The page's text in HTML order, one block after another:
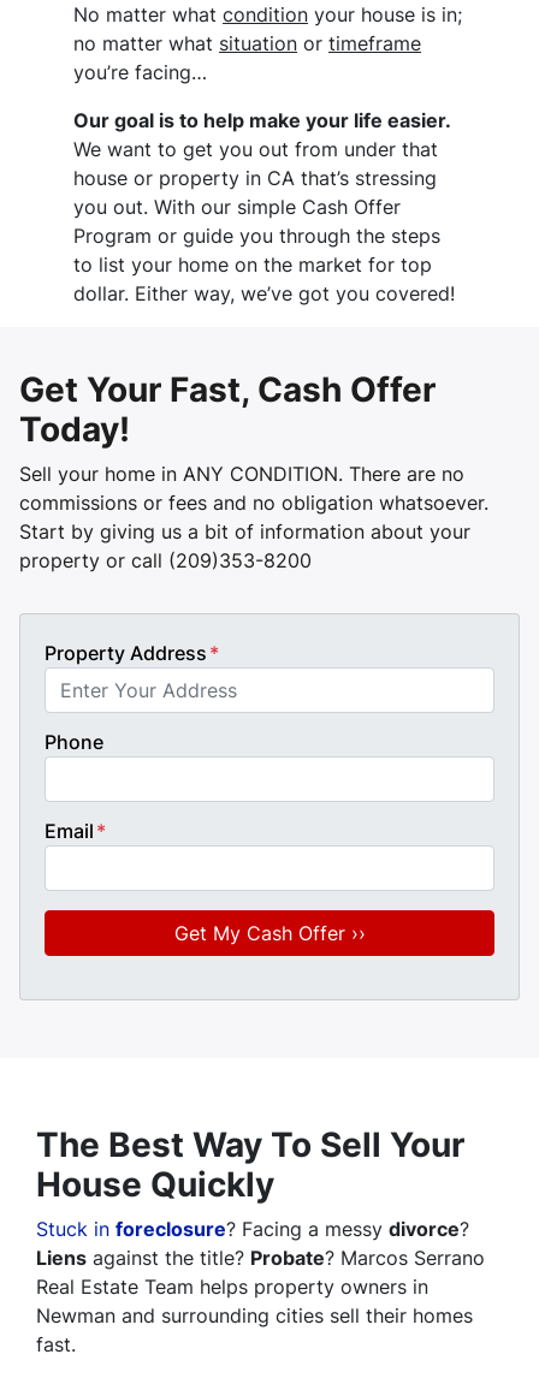
No matter whatcondition your house is in;
no matter what situation ortimeframe
you’re facing…
Our goal is to help make your life easier.
We want to get you out from under that
house or property in CA that’s stressing
you out. With our simple Cash Offer
Program or guide you through the steps
to list your home on the market for top
dollar. Either way, we’ve got you covered!
Get Your Fast, Cash Offer
Today!
Sell your home in ANY CONDITION. There are no
commissions or fees and no obligation whatsoever.
Start by giving us a bit of information about your
property or call (209)353-8200
Property Address *
Phone
Email *
The Best Way To Sell Your
House Quickly
Stuck in foreclosure? Facing a messy divorce?
Liens against the title? Probate? Marcos Serrano
Real Estate Team helps property owners in
Newman and surrounding cities sell their homes
fast.